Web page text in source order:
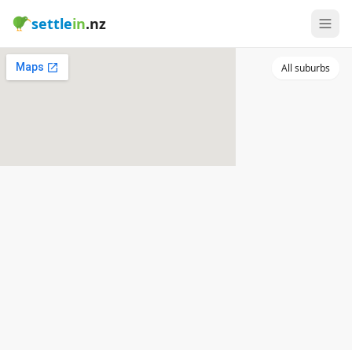
settlein.nz
All suburbs